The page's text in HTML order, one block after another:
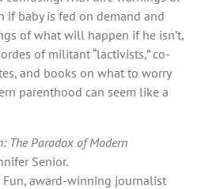
if baby is fed on demand and
of what will happen if he isn’t,
of militant “lactivists,” co-
and books on what to worry
parenthood can seem like a
The Paradox of Modern
Senior.
Fun, award-winning journalist